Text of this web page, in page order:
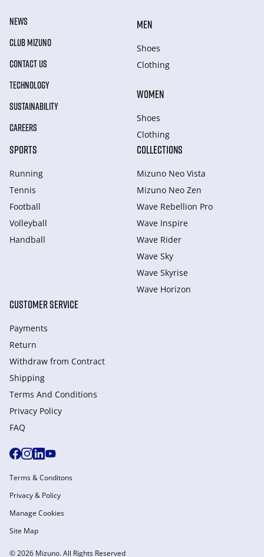
NEWS
CLUB MIZUNO
CONTACT US
TECHNOLOGY
SUSTAINABILITY
CAREERS
MEN
Shoes
Clothing
WOMEN
Shoes
Clothing
SPORTS
Running
Tennis
Football
Volleyball
Handball
COLLECTIONS
Mizuno Neo Vista
Mizuno Neo Zen
Wave Rebellion Pro
Wave Inspire
Wave Rider
Wave Sky
Wave Skyrise
Wave Horizon
CUSTOMER SERVICE
Payments
Return
Withdraw from Сontract
Shipping
Terms And Conditions
Privacy Policy
FAQ
© 2026 Mizuno. All Rights Reserved
Terms & Conditons
Privacy & Policy
Manage Cookies
Site Map